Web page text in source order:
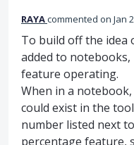
RAYAcommented Jan
To build off the idea
added to
feature operating.
When in a
could exist in the
number listed next
percentage feature,